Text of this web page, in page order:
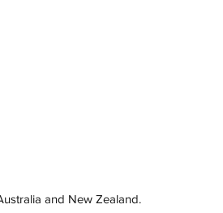
and New Zealand.